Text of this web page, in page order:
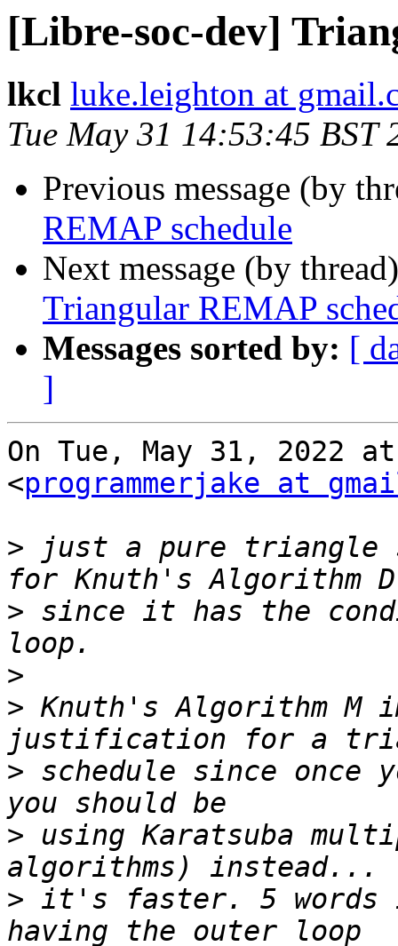
[Libre-soc-dev]
lkcl luke.leighton at
Tue May 31 14:53:45 BST
Previous message (by
REMAP schedule
Next message (by
Triangular REMAP
Messages sorted by: [
]
On Tue, May 31, 2022
<programmerjake at
> just a pure triangle
> since it has the
>
> Knuth's Algorithm M
> schedule since once
> using Karatsuba
> it's faster. 5 words